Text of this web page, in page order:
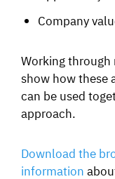
Company
Working
show how these
can be used
approach.
Download the
information